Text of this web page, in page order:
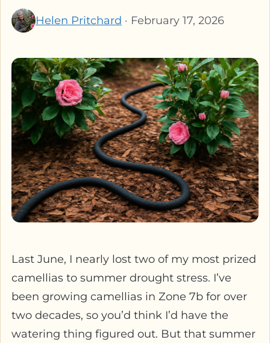
Helen Pritchard · February 17, 2026
Last June, I nearly lost two of my most prized
camellias to summer drought stress. I’ve
been growing camellias in Zone 7b for over
two decades, so you’d think I’d have the
watering thing figured out. But that summer